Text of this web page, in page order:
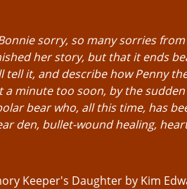
sorry, so many sorries
her story, but that it ends
tell it, and describe how Penny
a minute too soon, by the
bear who, all this time, has
den, bullet-wound healing,
Keeper's Daughter by Kim